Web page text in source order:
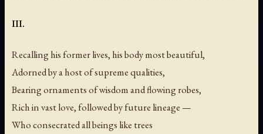
III.
Recalling his former lives, his body most beautiful,
Adorned by a host of supreme qualities,
Bearing ornaments of wisdom and flowing robes,
Rich in vast love, followed by future lineage —
Who consecrated all beings like trees